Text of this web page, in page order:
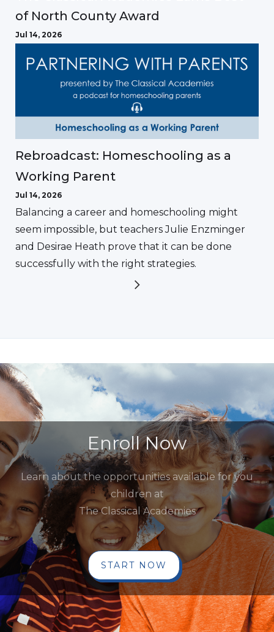
of North County Award
Jul 14, 2026
Rebroadcast: Homeschooling as a
Working Parent
Jul 14, 2026
Balancing a career and homeschooling might
seem impossible, but teachers Julie Enzminger
and Desirae Heath prove that it can be done
successfully with the right strategies.
Enroll Now
Learn about the opportunities available for you
children at
The Classical Academies
START NOW